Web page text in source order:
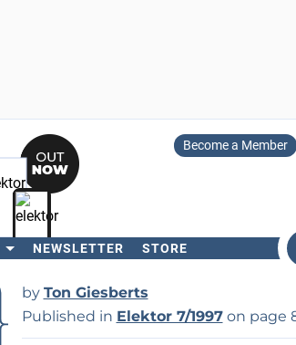
Become a Member
NEWSLETTER STORE
by Ton Giesberts
Published in Elektor 7/1997on page